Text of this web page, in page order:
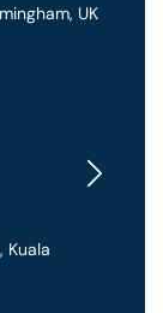
, UK
, Kuala